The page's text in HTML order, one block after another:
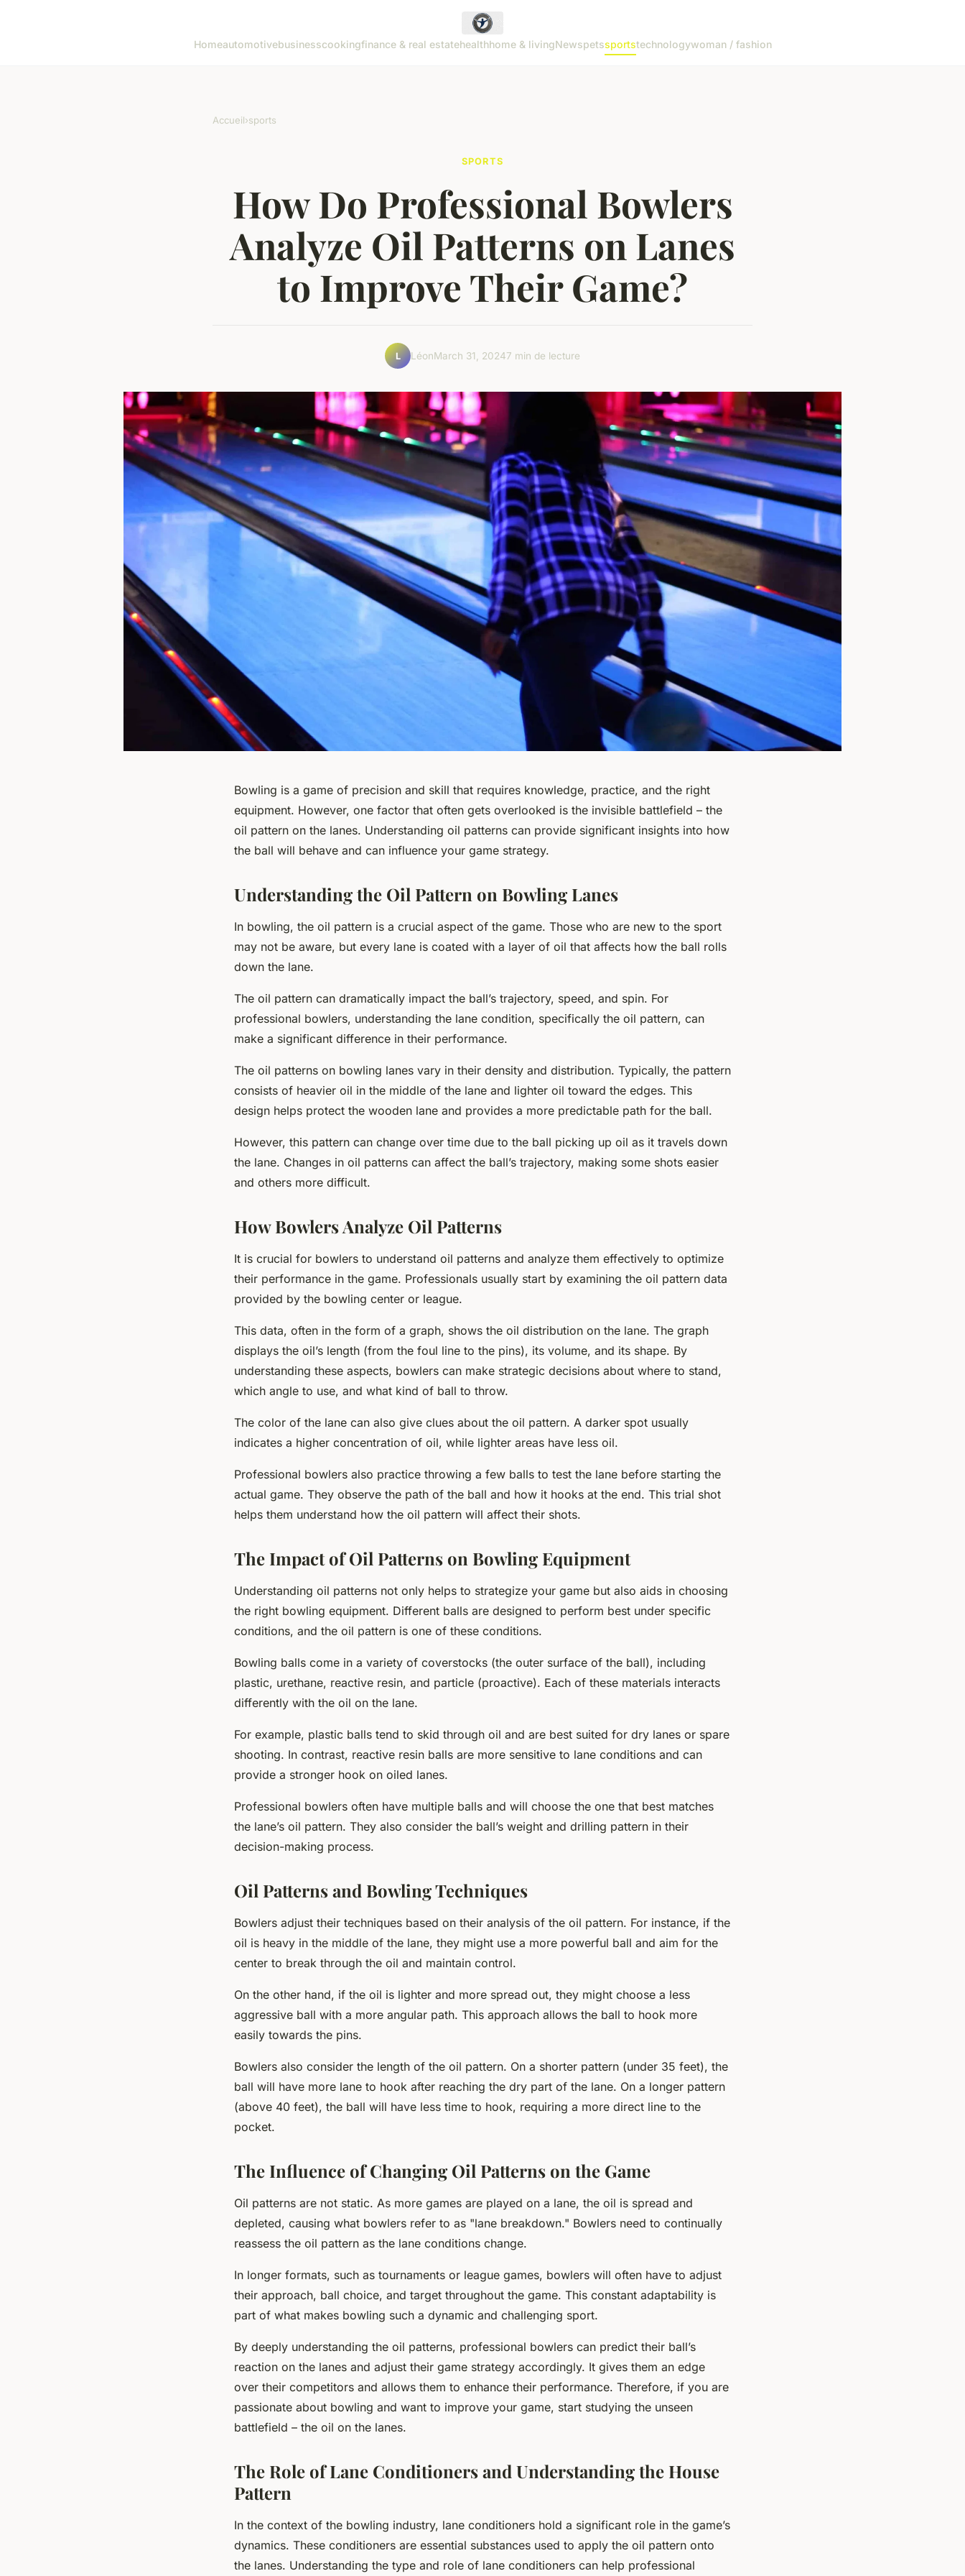
Homeautomotivebusinesscookingfinance & real estatehealthhome & livingNewspetssportstechnologywoman / fashion
Accueil›sports
SPORTS
How Do Professional Bowlers
Analyze Oil Patterns on Lanes
to Improve Their Game?
L LéonMarch 31, 20247 min de lecture
Bowling is a game of precision and skill that requires knowledge, practice, and the right
equipment. However, one factor that often gets overlooked is the invisible battlefield – the
oil pattern on the lanes. Understanding oil patterns can provide significant insights into how
the ball will behave and can influence your game strategy.
Understanding the Oil Pattern on Bowling Lanes
In bowling, the oil pattern is a crucial aspect of the game. Those who are new to the sport
may not be aware, but every lane is coated with a layer of oil that affects how the ball rolls
down the lane.
The oil pattern can dramatically impact the ball’s trajectory, speed, and spin. For
professional bowlers, understanding the lane condition, specifically the oil pattern, can
make a significant difference in their performance.
The oil patterns on bowling lanes vary in their density and distribution. Typically, the pattern
consists of heavier oil in the middle of the lane and lighter oil toward the edges. This
design helps protect the wooden lane and provides a more predictable path for the ball.
However, this pattern can change over time due to the ball picking up oil as it travels down
the lane. Changes in oil patterns can affect the ball’s trajectory, making some shots easier
and others more difficult.
How Bowlers Analyze Oil Patterns
It is crucial for bowlers to understand oil patterns and analyze them effectively to optimize
their performance in the game. Professionals usually start by examining the oil pattern data
provided by the bowling center or league.
This data, often in the form of a graph, shows the oil distribution on the lane. The graph
displays the oil’s length (from the foul line to the pins), its volume, and its shape. By
understanding these aspects, bowlers can make strategic decisions about where to stand,
which angle to use, and what kind of ball to throw.
The color of the lane can also give clues about the oil pattern. A darker spot usually
indicates a higher concentration of oil, while lighter areas have less oil.
Professional bowlers also practice throwing a few balls to test the lane before starting the
actual game. They observe the path of the ball and how it hooks at the end. This trial shot
helps them understand how the oil pattern will affect their shots.
The Impact of Oil Patterns on Bowling Equipment
Understanding oil patterns not only helps to strategize your game but also aids in choosing
the right bowling equipment. Different balls are designed to perform best under specific
conditions, and the oil pattern is one of these conditions.
Bowling balls come in a variety of coverstocks (the outer surface of the ball), including
plastic, urethane, reactive resin, and particle (proactive). Each of these materials interacts
differently with the oil on the lane.
For example, plastic balls tend to skid through oil and are best suited for dry lanes or spare
shooting. In contrast, reactive resin balls are more sensitive to lane conditions and can
provide a stronger hook on oiled lanes.
Professional bowlers often have multiple balls and will choose the one that best matches
the lane’s oil pattern. They also consider the ball’s weight and drilling pattern in their
decision-making process.
Oil Patterns and Bowling Techniques
Bowlers adjust their techniques based on their analysis of the oil pattern. For instance, if the
oil is heavy in the middle of the lane, they might use a more powerful ball and aim for the
center to break through the oil and maintain control.
On the other hand, if the oil is lighter and more spread out, they might choose a less
aggressive ball with a more angular path. This approach allows the ball to hook more
easily towards the pins.
Bowlers also consider the length of the oil pattern. On a shorter pattern (under 35 feet), the
ball will have more lane to hook after reaching the dry part of the lane. On a longer pattern
(above 40 feet), the ball will have less time to hook, requiring a more direct line to the
pocket.
The Influence of Changing Oil Patterns on the Game
Oil patterns are not static. As more games are played on a lane, the oil is spread and
depleted, causing what bowlers refer to as "lane breakdown." Bowlers need to continually
reassess the oil pattern as the lane conditions change.
In longer formats, such as tournaments or league games, bowlers will often have to adjust
their approach, ball choice, and target throughout the game. This constant adaptability is
part of what makes bowling such a dynamic and challenging sport.
By deeply understanding the oil patterns, professional bowlers can predict their ball’s
reaction on the lanes and adjust their game strategy accordingly. It gives them an edge
over their competitors and allows them to enhance their performance. Therefore, if you are
passionate about bowling and want to improve your game, start studying the unseen
battlefield – the oil on the lanes.
The Role of Lane Conditioners and Understanding the House
Pattern
In the context of the bowling industry, lane conditioners hold a significant role in the game’s
dynamics. These conditioners are essential substances used to apply the oil pattern onto
the lanes. Understanding the type and role of lane conditioners can help professional